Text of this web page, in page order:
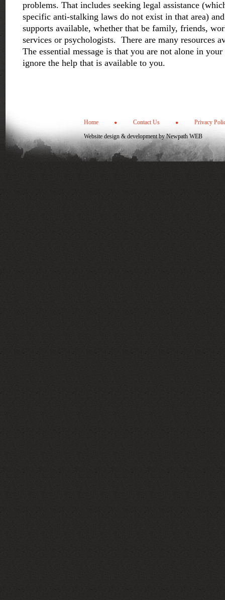
problems. That includes seeking legal assistance
specific anti-stalking laws do not exist in that area)
supports available, whether that be family, friends,
services or psychologists. There are many resources
The essential message is that you are not alone in your
ignore the help that is available to you.
Home Contact Us
Privacy
Website design & development byNewpath WEB